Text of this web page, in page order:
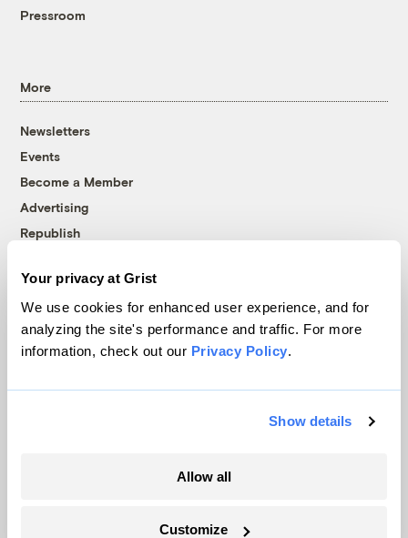
Your privacy at Grist
We use cookies for enhanced user experience, and for
analyzing the site's performance and traffic. For more
information, check out our Privacy Policy.
Show details
Allow all
Customize
Pressroom
More
Newsletters
Events
Become a Member
Advertising
Republish
© 1999-2026 Grist Magazine, Inc. All rights reserved.
Grist is powered byWordPress VIP